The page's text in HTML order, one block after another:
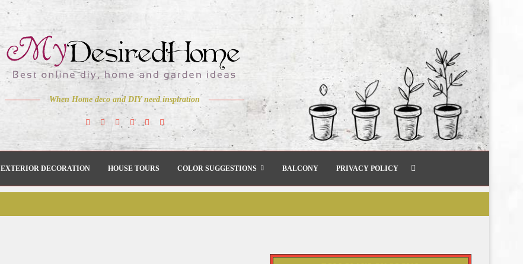
When Home deco and DIY need inspiration
EXTERIOR DECORATION HOUSE TOURS COLOR SUGGESTIONS BALCONY PRIVACY POLICY